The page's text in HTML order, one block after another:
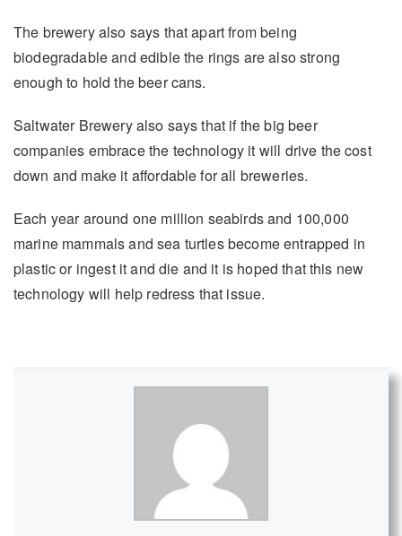
The brewery also says that apart from being
biodegradable and edible the rings are also strong
enough to hold the beer cans.
Saltwater Brewery also says that if the big beer
companies embrace the technology it will drive the cost
down and make it affordable for all breweries.
Each year around one million seabirds and 100,000
marine mammals and sea turtles become entrapped in
plastic or ingest it and die and it is hoped that this new
technology will help redress that issue.